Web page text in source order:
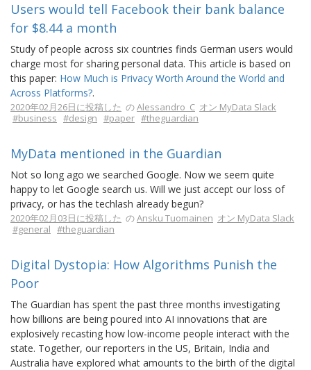
Users would tell Facebook their bank balance
for $8.44 a month
Study of people across six countries finds German users would
charge most for sharing personal data. This article is based on
this paper: How Much is Privacy Worth Around the World and
Across Platforms?.
2020年02月26日に投稿した のAlessandro_C オン MyData Slack
#business #design #paper #theguardian
MyData mentioned in the Guardian
Not so long ago we searched Google. Now we seem quite
happy to let Google search us. Will we just accept our loss of
privacy, or has the techlash already begun?
2020年02月03日に投稿した のAnsku Tuomainen オン MyData Slack
#general #theguardian
Digital Dystopia: How Algorithms Punish the
Poor
The Guardian has spent the past three months investigating
how billions are being poured into AI innovations that are
explosively recasting how low-income people interact with the
state. Together, our reporters in the US, Britain, India and
Australia have explored what amounts to the birth of the digital